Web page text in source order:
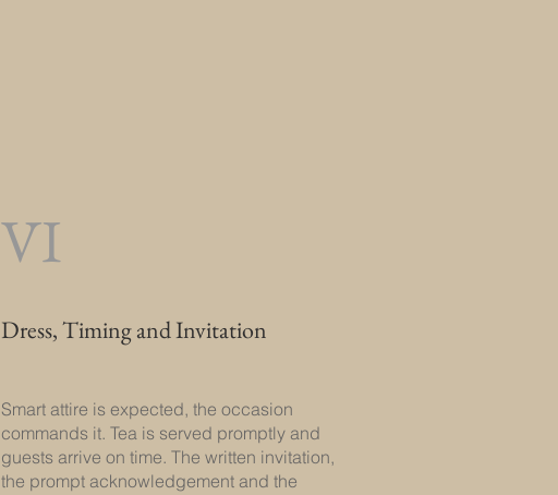
VI
Dress, Timing and Invitation
Smart attire is expected, the occasion
commands it. Tea is served promptly and
guests arrive on time. The written invitation,
the prompt acknowledgement and the